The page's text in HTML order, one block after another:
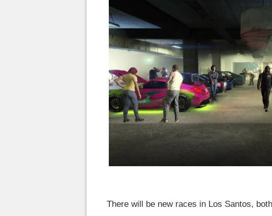
There will be new races in Los Santos,